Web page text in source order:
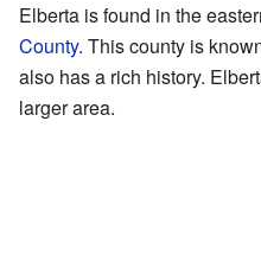
Elberta is found in the
County. This county is
also has a rich history.
larger area.